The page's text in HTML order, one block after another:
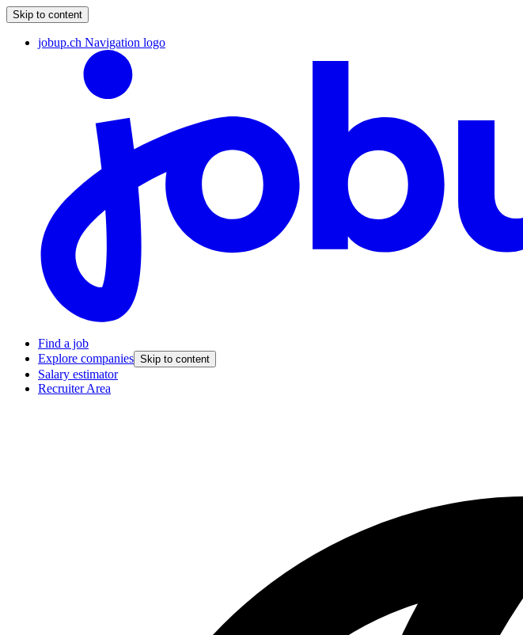
Skip to content
jobup.ch Navigation logo
Find a job
Explore companies Skip to content
Salary estimator
Recruiter Area